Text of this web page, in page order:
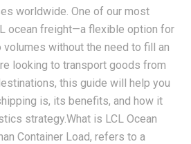
worldwide. One of our most
ocean freight—a flexible option for
without the need to fill an
looking to transport goods from
this guide will help you
is, its benefits, and how it
strategy.What is LCL Ocean
Container Load, refers to a